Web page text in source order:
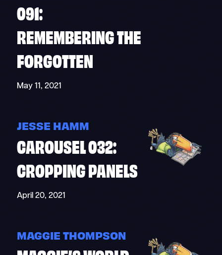
091:
REMEMBERING THE
FORGOTTEN
May 11, 2021
JESSE HAMM
CAROUSEL 032:
CROPPING PANELS
April 20, 2021
MAGGIE THOMPSON